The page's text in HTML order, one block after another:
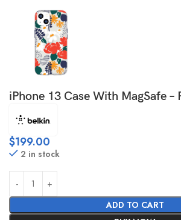
iPhone 13 Case With MagSafe –
$199.00
2 in stock
ADD TO CART